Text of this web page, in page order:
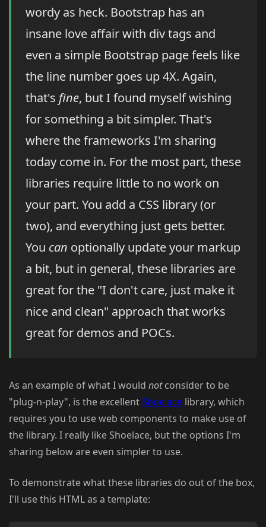
wordy as heck. Bootstrap has an
insane love affair with div tags and
even a simple Bootstrap page feels like
the line number goes up 4X. Again,
that's fine, but I found myself wishing
for something a bit simpler. That's
where the frameworks I'm sharing
today come in. For the most part, these
libraries require little to no work on
your part. You add a CSS library (or
two), and everything just gets better.
You can optionally update your markup
a bit, but in general, these libraries are
great for the "I don't care, just make it
nice and clean" approach that works
great for demos and POCs.
As an example of what I would notconsider to be
"plug-n-play", is the excellentShoelace library, which
requires you to use web components to make use of
the library. I really like Shoelace, but the options I'm
sharing below are even simpler to use.
To demonstrate what these libraries do out of the box,
I'll use this HTML as a template: